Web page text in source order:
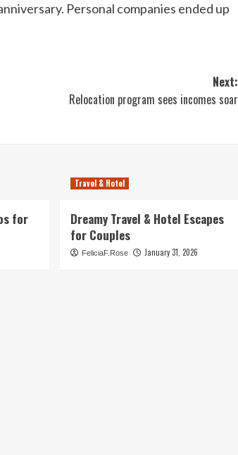
Personal companies ended up
Next:
Relocation program sees incomes soar
for
Travel & Hotel
Dreamy Travel & Hotel Escapes
for Couples
FeliciaF.Rose January 31, 2026